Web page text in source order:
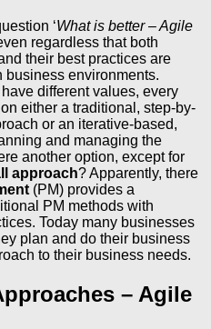
‘What is better – Agile
regardless that both
their best practices are
business environments.
different values, every
either a traditional, step-by-
or an iterative-based,
and managing the
another option, except for
approach? Apparently, there
(PM) provides a
PM methods with
Today many businesses
plan and do their business
to their business needs.
– Agile